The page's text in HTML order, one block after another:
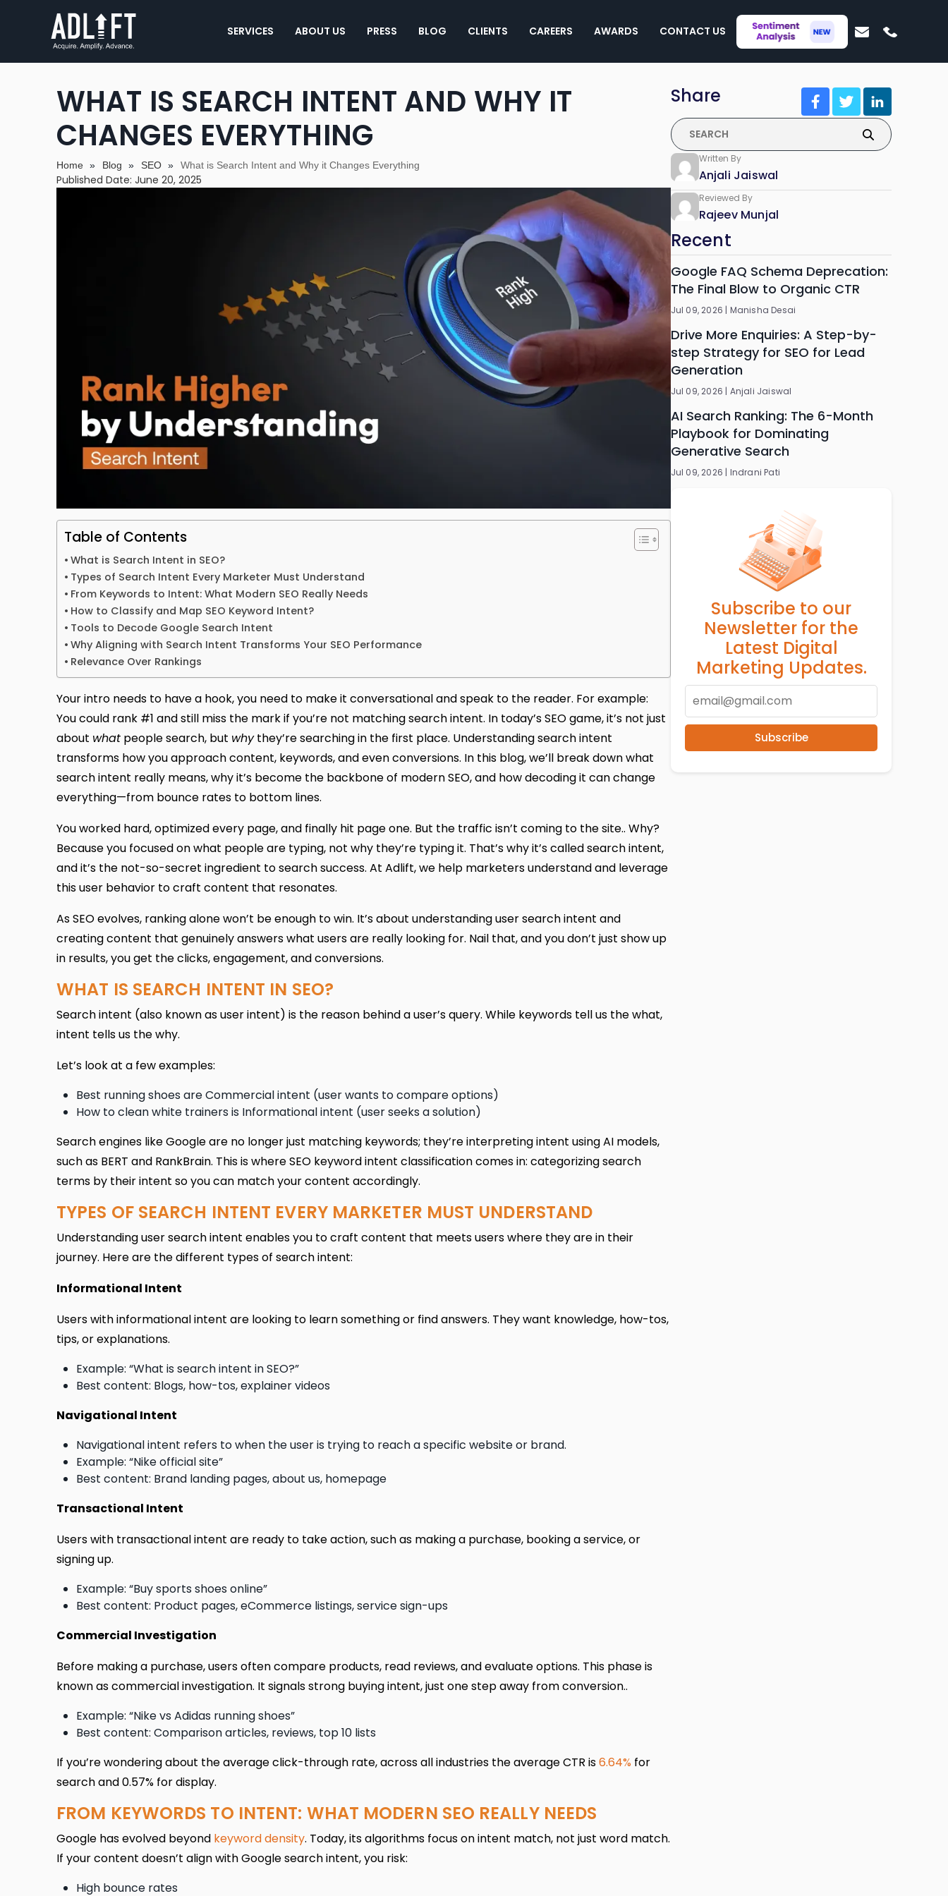
SERVICES ABOUT US PRESS BLOG CLIENTS CAREERS AWARDS CONTACT US
WHAT IS SEARCH INTENT AND WHY IT
CHANGES EVERYTHING
Home » Blog » SEO » What is Search Intent and Why it Changes Everything
Published Date: June 20, 2025
Table of Contents
What is Search Intent in SEO?
Types of Search Intent Every Marketer Must Understand
From Keywords to Intent: What Modern SEO Really Needs
How to Classify and Map SEO Keyword Intent?
Tools to Decode Google Search Intent
Why Aligning with Search Intent Transforms Your SEO Performance
Relevance Over Rankings
Your intro needs to have a hook, you need to make it conversational and speak to the reader. For example:
You could rank #1 and still miss the mark if you’re not matching search intent. In today’s SEO game, it’s not just
about what people search, but whythey’re searching in the first place. Understanding search intent
transforms how you approach content, keywords, and even conversions. In this blog, we’ll break down what
search intent really means, why it’s become the backbone of modern SEO, and how decoding it can change
everything—from bounce rates to bottom lines.
You worked hard, optimized every page, and finally hit page one. But the traffic isn’t coming to the site.. Why?
Because you focused on what people are typing, not why they’re typing it. That’s why it’s called search intent,
and it’s the not-so-secret ingredient to search success. At Adlift, we help marketers understand and leverage
this user behavior to craft content that resonates.
As SEO evolves, ranking alone won’t be enough to win. It’s about understanding user search intent and
creating content that genuinely answers what users are really looking for. Nail that, and you don’t just show up
in results, you get the clicks, engagement, and conversions.
WHAT IS SEARCH INTENT IN SEO?
Search intent (also known as user intent) is the reason behind a user’s query. While keywords tell us the what,
intent tells us the why.
Let’s look at a few examples:
Best running shoes are Commercial intent (user wants to compare options)
How to clean white trainers is Informational intent (user seeks a solution)
Search engines like Google are no longer just matching keywords; they’re interpreting intent using AI models,
such as BERT and RankBrain. This is where SEO keyword intent classification comes in: categorizing search
terms by their intent so you can match your content accordingly.
TYPES OF SEARCH INTENT EVERY MARKETER MUST UNDERSTAND
Understanding user search intent enables you to craft content that meets users where they are in their
journey. Here are the different types of search intent:
Informational Intent
Users with informational intent are looking to learn something or find answers. They want knowledge, how-tos,
tips, or explanations.
Example: “What is search intent in SEO?”
Best content: Blogs, how-tos, explainer videos
Navigational Intent
Navigational intent refers to when the user is trying to reach a specific website or brand.
Example: “Nike official site”
Best content: Brand landing pages, about us, homepage
Transactional Intent
Users with transactional intent are ready to take action, such as making a purchase, booking a service, or
signing up.
Example: “Buy sports shoes online”
Best content: Product pages, eCommerce listings, service sign-ups
Commercial Investigation
Before making a purchase, users often compare products, read reviews, and evaluate options. This phase is
known as commercial investigation. It signals strong buying intent, just one step away from conversion..
Example: “Nike vs Adidas running shoes”
Best content: Comparison articles, reviews, top 10 lists
If you’re wondering about the average click-through rate, across all industries the average CTR is6.64% for
search and 0.57% for display.
FROM KEYWORDS TO INTENT: WHAT MODERN SEO REALLY NEEDS
Google has evolved beyond keyword density. Today, its algorithms focus on intent match, not just word match.
If your content doesn’t align with Google search intent, you risk:
High bounce rates
Share
Written By
Anjali Jaiswal
Reviewed By
Rajeev Munjal
Recent
Google FAQ Schema Deprecation:
The Final Blow to Organic CTR
Jul 09, 2026 | Manisha Desai
Drive More Enquiries: A Step-by-
step Strategy for SEO for Lead
Generation
Jul 09, 2026 | Anjali Jaiswal
AI Search Ranking: The 6-Month
Playbook for Dominating
Generative Search
Jul 09, 2026 | Indrani Pati
Subscribe to our
Newsletter for the
Latest Digital
Marketing Updates.
Subscribe